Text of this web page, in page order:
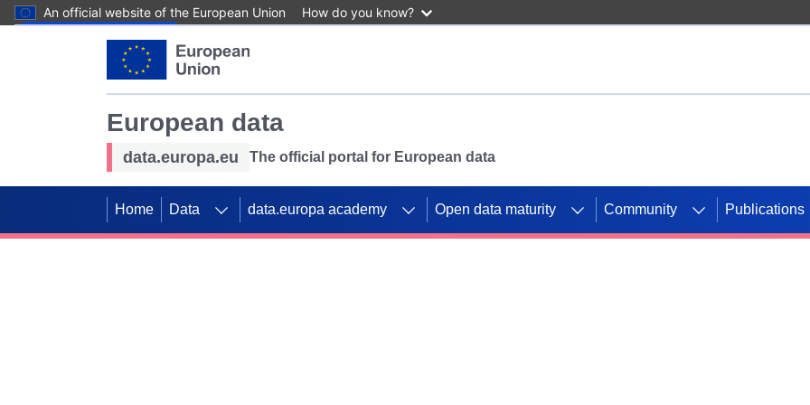
An official website of the European Union How do you know?
European data
data.europa.eu The official portal for European data
Home Data data.europa academy Open data maturity Community Publications